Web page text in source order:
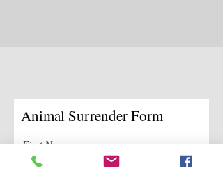
Animal Surrender Form
First Name